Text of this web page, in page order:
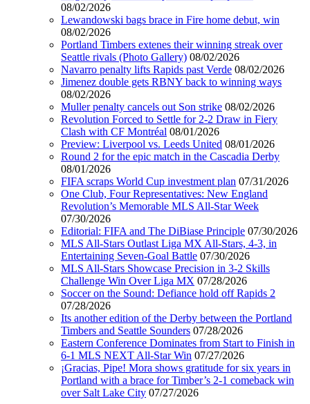
08/02/2026
Lewandowski bags brace in Fire home debut, win
08/02/2026
Portland Timbers extenes their winning streak over
Seattle rivals (Photo Gallery) 08/02/2026
Navarro penalty lifts Rapids past Verde 08/02/2026
Jimenez double gets RBNY back to winning ways
08/02/2026
Muller penalty cancels out Son strike 08/02/2026
Revolution Forced to Settle for 2-2 Draw in Fiery
Clash with CF Montréal 08/01/2026
Preview: Liverpool vs. Leeds United 08/01/2026
Round 2 for the epic match in the Cascadia Derby
08/01/2026
FIFA scraps World Cup investment plan 07/31/2026
One Club, Four Representatives: New England
Revolution’s Memorable MLS All-Star Week
07/30/2026
Editorial: FIFA and The DiBiase Principle 07/30/2026
MLS All-Stars Outlast Liga MX All-Stars, 4-3, in
Entertaining Seven-Goal Battle 07/30/2026
MLS All-Stars Showcase Precision in 3-2 Skills
Challenge Win Over Liga MX 07/28/2026
Soccer on the Sound: Defiance hold off Rapids 2
07/28/2026
Its another edition of the Derby between the Portland
Timbers and Seattle Sounders 07/28/2026
Eastern Conference Dominates from Start to Finish in
6-1 MLS NEXT All-Star Win 07/27/2026
¡Gracias, Pipe! Mora shows gratitude for six years in
Portland with a brace for Timber’s 2-1 comeback win
over Salt Lake City 07/27/2026